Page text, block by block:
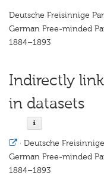
Deutsche Freisinnige
German Free-minded
1884–1893
Indirectly
in datasets
· Deutsche
German Free-minded
1884–1893